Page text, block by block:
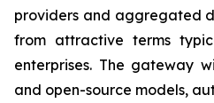
providers and aggregated
from attractive terms
enterprises. The gateway
and open-source models,